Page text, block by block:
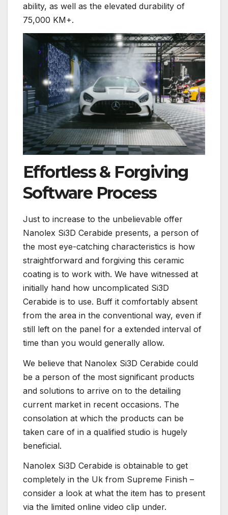
ability, as well as the elevated durability of
75,000 KM+.
Effortless & Forgiving
Software Process
Just to increase to the unbelievable offer
Nanolex Si3D Cerabide presents, a person of
the most eye-catching characteristics is how
straightforward and forgiving this ceramic
coating is to work with. We have witnessed at
initially hand how uncomplicated Si3D
Cerabide is to use. Buff it comfortably absent
from the area in the conventional way, even if
still left on the panel for a extended interval of
time than you would generally allow.
We believe that Nanolex Si3D Cerabide could
be a person of the most significant products
and solutions to arrive on to the detailing
current market in recent occasions. The
consolation at which the products can be
taken care of in a qualified studio is hugely
beneficial.
Nanolex Si3D Cerabide is obtainable to get
completely in the Uk from Supreme Finish –
consider a look at what the item has to present
via the limited online video clip under.